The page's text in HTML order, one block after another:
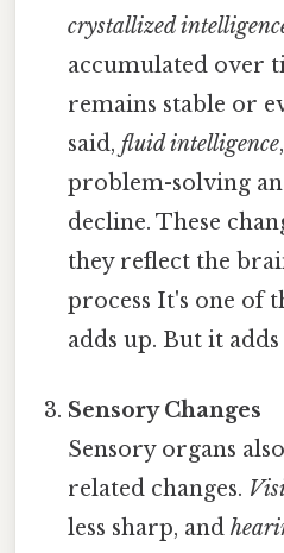
crystallized
accumulated over
remains stable or
said,fluid intelligence
problem-solving
decline. These
they reflect the
process It's one of
adds up. But it adds
Sensory Changes
Sensory organs
related changes.
less sharp, and